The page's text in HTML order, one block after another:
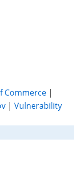
Commerce |
| Vulnerability